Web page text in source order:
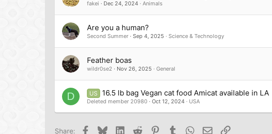
fakei Dec 24, 2024 Animals
Are you a human?
Second Summer Sep 4, 2025 Science & Technology
Feather boas
wildr0se2 Nov 26, 2025 General
D US 16.5 lb bag Vegan cat food Amicat available in LA
Deleted member 20980 Oct 12, 2024 USA
Share: Facebook
BlueskyLinkedIn
Reddit PinterestTumblr WhatsApp
EmailLink